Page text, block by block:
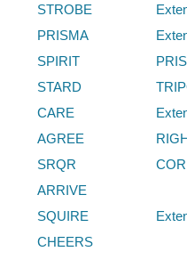
STROBE
PRISMA
SPIRIT
STARD
CARE
AGREE
SRQR
ARRIVE
SQUIRE
CHEERS